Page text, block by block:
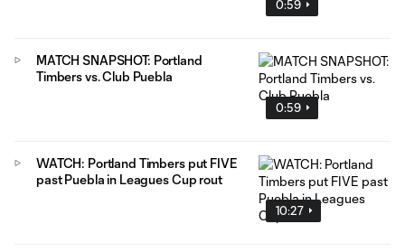
0:59
0:59
MATCH SNAPSHOT: Portland
Timbers vs. Club Puebla
10:27
WATCH: Portland Timbers put FIVE
past Puebla in Leagues Cup rout